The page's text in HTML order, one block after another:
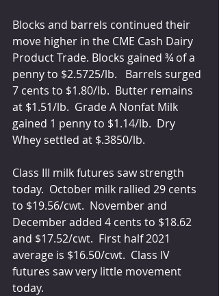
Blocks and barrels continued their
move higher in the CME Cash Dairy
Product Trade. Blocks gained ¾ of a
penny to $2.5725/lb.   Barrels surged
7 cents to $1.80/lb.  Butter remains
at $1.51/lb.  Grade A Nonfat Milk
gained 1 penny to $1.14/lb.  Dry
Whey settled at $.3850/lb.
Class III milk futures saw strength
today.  October milk rallied 29 cents
to $19.56/cwt.  November and
December added 4 cents to $18.62
and $17.52/cwt.  First half 2021
average is $16.50/cwt.  Class IV
futures saw very little movement
today.